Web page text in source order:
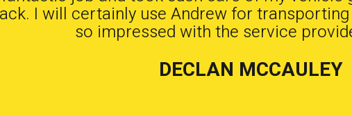
I will certainly use Andrew for
so impressed with the service
DECLAN MCCAULEY